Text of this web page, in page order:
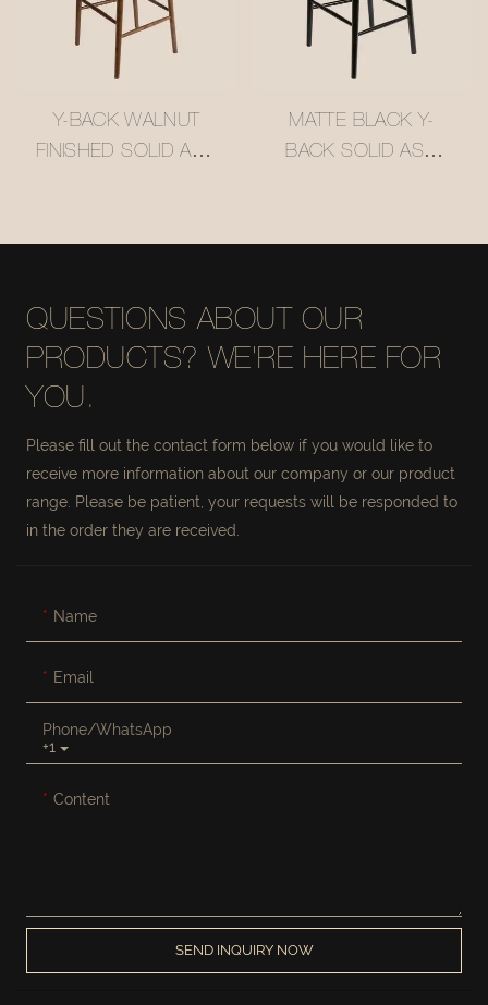
Y-BACK WALNUT
FINISHED SOLID ASH
RATTAN SEAT
MATTE BLACK Y-
BACK SOLID ASH
RATTAN SEAT
QUESTIONS ABOUT OUR
PRODUCTS? WE'RE HERE FOR
YOU.
Please fill out the contact form below if you would like to
receive more information about our company or our product
range. Please be patient, your requests will be responded to
in the order they are received.
Name
Email
+1
Phone/whatsApp
Content
SEND INQUIRY NOW